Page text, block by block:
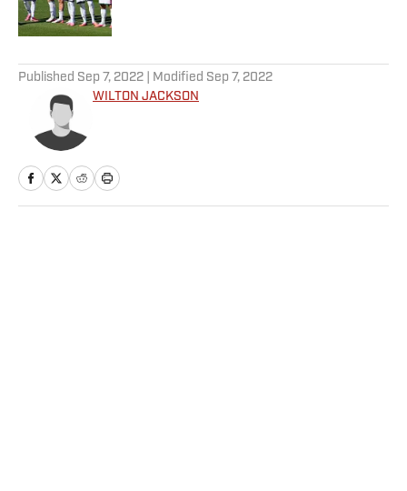
Published Sep 7, 2022 | Modified Sep 7, 2022
WILTON JACKSON